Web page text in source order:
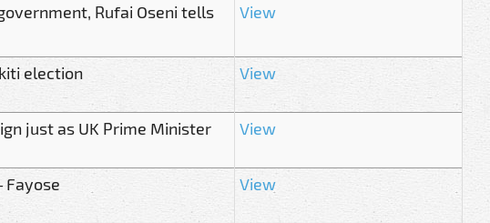
Rufai Oseni tells
View
election View
just as UK Prime Minister
View
Fayose View